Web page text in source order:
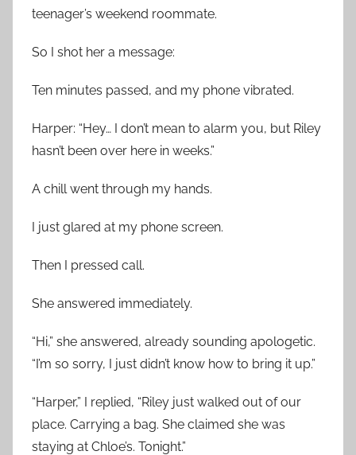
teenager’s weekend roommate.
So I shot her a message:
Ten minutes passed, and my phone vibrated.
Harper: “Hey… I don’t mean to alarm you, but Riley
hasn’t been over here in weeks.”
A chill went through my hands.
I just glared at my phone screen.
Then I pressed call.
She answered immediately.
“Hi,” she answered, already sounding apologetic.
“I’m so sorry, I just didn’t know how to bring it up.”
“Harper,” I replied, “Riley just walked out of our
place. Carrying a bag. She claimed she was
staying at Chloe’s. Tonight.”